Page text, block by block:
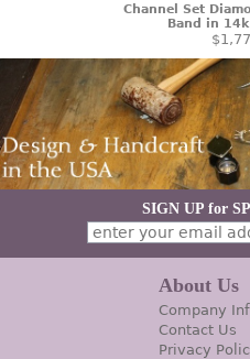
Channel Set
Band in
SIGN UP for
About Us
Company
Contact Us
Privacy